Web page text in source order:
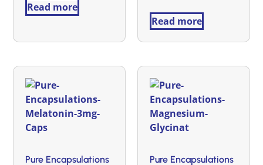
Read more
Read more
Pure Encapsulations
Pure Encapsulations